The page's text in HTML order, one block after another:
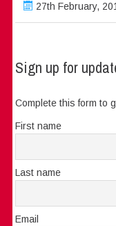
27th February,
Sign up for
Complete this form to
First name
Last name
Email